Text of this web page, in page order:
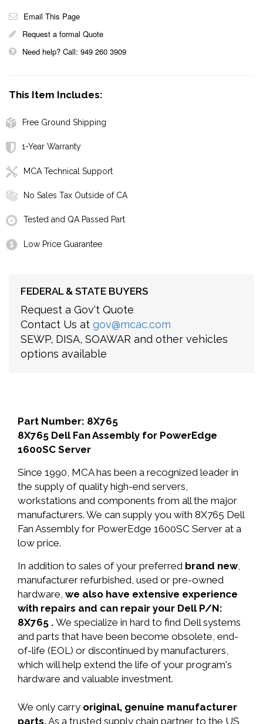
Email This Page
Request a formal Quote
Need help? Call: 949 260 3909
This Item Includes:
Free Ground Shipping
1-Year Warranty
MCA Technical Support
No Sales Tax Outside of CA
Tested and QA Passed Part
Low Price Guarantee
FEDERAL & STATE BUYERS
Request a Gov't Quote
Contact Us at gov@mcac.com
SEWP, DISA, SOAWAR and other vehicles
options available
Part Number: 8X765
8X765 Dell Fan Assembly for PowerEdge
1600SC Server
Since 1990, MCA has been a recognized leader in
the supply of quality high-end servers,
workstations and components from all the major
manufacturers. We can supply you with 8X765 Dell
Fan Assembly for PowerEdge 1600SC Server at a
low price.
In addition to sales of your preferred brand new,
manufacturer refurbished, used or pre-owned
hardware, we also have extensive experience
with repairs and can repair your Dell P/N:
8X765 . We specialize in hard to find Dell systems
and parts that have been become obsolete, end-
of-life (EOL) or discontinued by manufacturers,
which will help extend the life of your program's
hardware and valuable investment.
We only carry original, genuine manufacturer
parts.As a trusted supply chain partner to the US